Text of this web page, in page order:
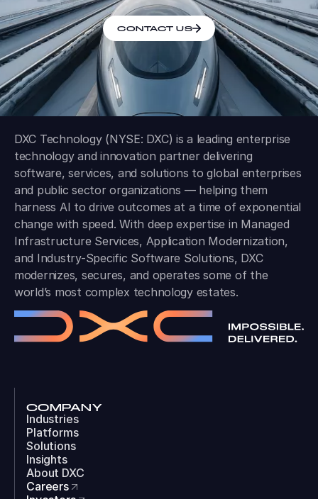
CONTACT US
DXC Technology (NYSE: DXC) is a leading enterprise
technology and innovation partner delivering
software, services, and solutions to global enterprises
and public sector organizations — helping them
harness AI to drive outcomes at a time of exponential
change with speed. With deep expertise in Managed
Infrastructure Services, Application Modernization,
and Industry-Specific Software Solutions, DXC
modernizes, secures, and operates some of the
world’s most complex technology estates.
COMPANY
Industries
Platforms
Solutions
Insights
About DXC
Careers